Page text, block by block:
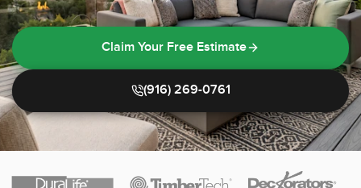
Claim Your Free Estimate
(916) 269-0761